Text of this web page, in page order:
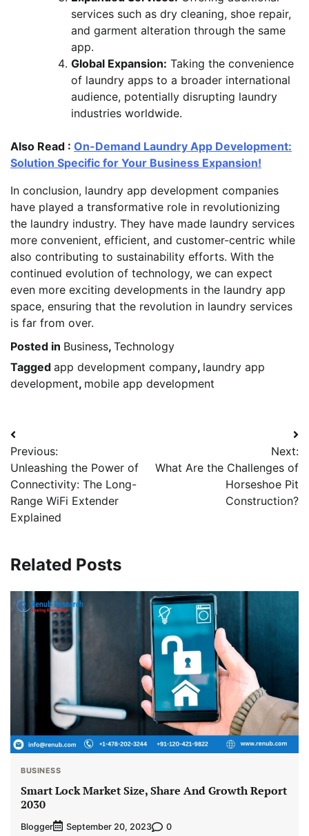
services such as dry cleaning, shoe repair,
and garment alteration through the same
app.
Global Expansion: Taking the convenience
of laundry apps to a broader international
audience, potentially disrupting laundry
industries worldwide.
Also Read : On-Demand Laundry App Development:
Solution Specific for Your Business Expansion!
In conclusion, laundry app development companies
have played a transformative role in revolutionizing
the laundry industry. They have made laundry services
more convenient, efficient, and customer-centric while
also contributing to sustainability efforts. With the
continued evolution of technology, we can expect
even more exciting developments in the laundry app
space, ensuring that the revolution in laundry services
is far from over.
Posted in Business, Technology
Tagged app development company, laundry app
development, mobile app development
Post
navigation
Previous:
Unleashing the Power of
Connectivity: The Long-
Range WiFi Extender
Explained
Next:
What Are the Challenges of
Horseshoe Pit
Construction?
Related Posts
BUSINESS
Smart Lock Market Size, Share And Growth Report
2030
Blogger September 20, 2023 0